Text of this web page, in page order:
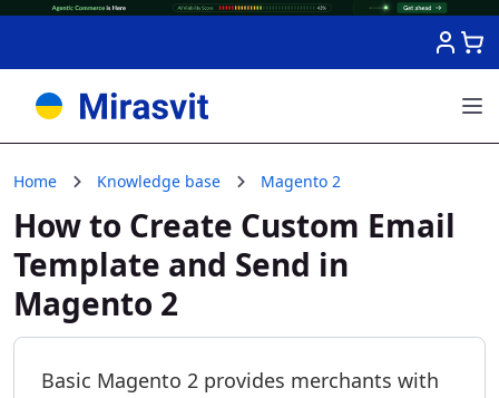
Home Knowledge base Magento 2
How to Create Custom Email
Template and Send in
Magento 2
Basic Magento 2 provides merchants with